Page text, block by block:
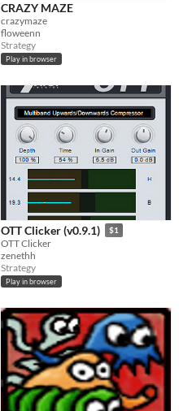
CRAZY MAZE
crazymaze
floweenn
Strategy
Play in browser
OTT Clicker (v0.9.1) $1
OTT Clicker
zenethh
Strategy
Play in browser